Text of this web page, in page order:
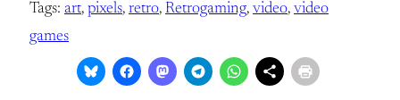
Tags: art, pixels, retro, Retrogaming, video, video
games